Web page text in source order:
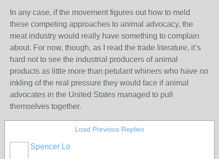
In any case, if the movement figures out how to meld
these competing approaches to animal advocacy, the
meat industry would really have something to complain
about. For now, though, as I read the trade literature, it’s
hard not to see the industrial producers of animal
products as little more than petulant whiners who have no
inkling of the real pressure they would face if animal
advocates in the United States managed to pull
themselves together.
Load Previous Replies
Spencer Lo